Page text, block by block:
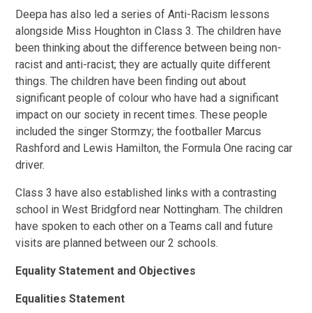
Deepa has also led a series of Anti-Racism lessons
alongside Miss Houghton in Class 3. The children have
been thinking about the difference between being non-
racist and anti-racist; they are actually quite different
things. The children have been finding out about
significant people of colour who have had a significant
impact on our society in recent times. These people
included the singer Stormzy; the footballer Marcus
Rashford and Lewis Hamilton, the Formula One racing car
driver.
Class 3 have also established links with a contrasting
school in West Bridgford near Nottingham. The children
have spoken to each other on a Teams call and future
visits are planned between our 2 schools.
Equality Statement and Objectives
Equalities Statement